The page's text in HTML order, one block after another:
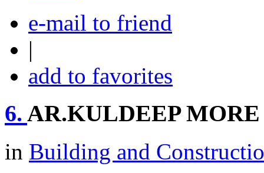
e-mail to friend
|
add to favorites
6. AR.KULDEEP MORE
in Building and